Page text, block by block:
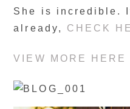
She is incredible.
already, CHECK
VIEW MORE